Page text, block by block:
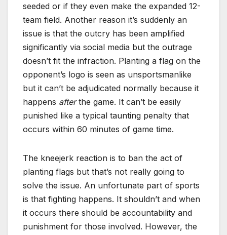
seeded or if they even make the expanded 12-
team field. Another reason it’s suddenly an
issue is that the outcry has been amplified
significantly via social media but the outrage
doesn’t fit the infraction. Planting a flag on the
opponent’s logo is seen as unsportsmanlike
but it can’t be adjudicated normally because it
happens afterthe game. It can’t be easily
punished like a typical taunting penalty that
occurs within 60 minutes of game time.
The kneejerk reaction is to ban the act of
planting flags but that’s not really going to
solve the issue. An unfortunate part of sports
is that fighting happens. It shouldn’t and when
it occurs there should be accountability and
punishment for those involved. However, the